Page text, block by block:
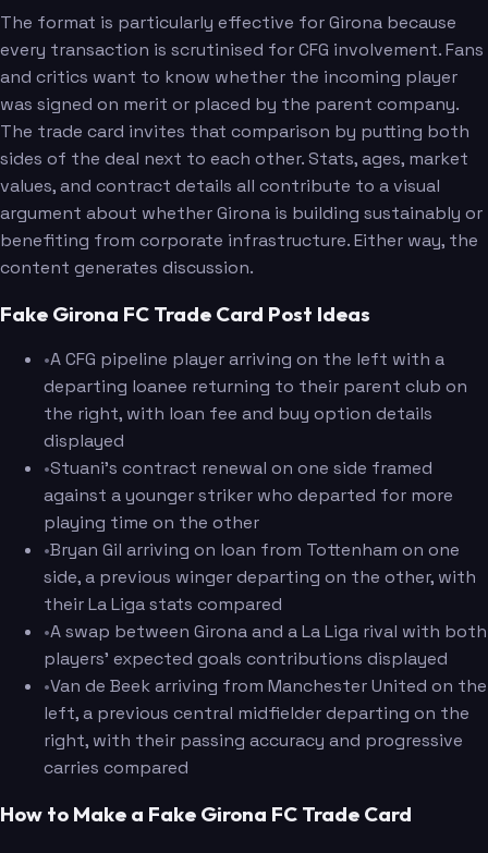
The format is particularly effective for Girona because
every transaction is scrutinised for CFG involvement. Fans
and critics want to know whether the incoming player
was signed on merit or placed by the parent company.
The trade card invites that comparison by putting both
sides of the deal next to each other. Stats, ages, market
values, and contract details all contribute to a visual
argument about whether Girona is building sustainably or
benefiting from corporate infrastructure. Either way, the
content generates discussion.
Fake Girona FC Trade Card Post Ideas
•A CFG pipeline player arriving on the left with a
departing loanee returning to their parent club on
the right, with loan fee and buy option details
displayed
•Stuani's contract renewal on one side framed
against a younger striker who departed for more
playing time on the other
•Bryan Gil arriving on loan from Tottenham on one
side, a previous winger departing on the other, with
their La Liga stats compared
•A swap between Girona and a La Liga rival with both
players' expected goals contributions displayed
•Van de Beek arriving from Manchester United on the
left, a previous central midfielder departing on the
right, with their passing accuracy and progressive
carries compared
How to Make a Fake Girona FC Trade Card